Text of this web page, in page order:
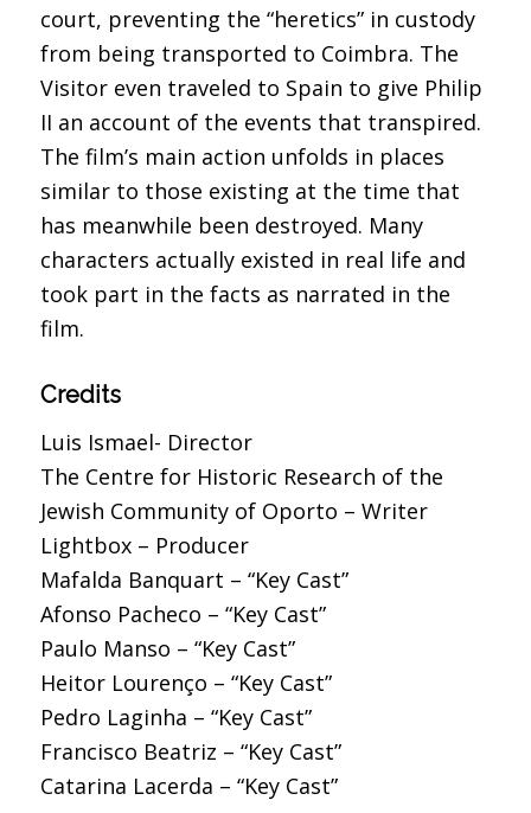
court, preventing the “heretics” in custody
from being transported to Coimbra. The
Visitor even traveled to Spain to give Philip
II an account of the events that transpired.
The film’s main action unfolds in places
similar to those existing at the time that
has meanwhile been destroyed. Many
characters actually existed in real life and
took part in the facts as narrated in the
film.
Credits
Luis Ismael- Director
The Centre for Historic Research of the
Jewish Community of Oporto – Writer
Lightbox – Producer
Mafalda Banquart – “Key Cast”
Afonso Pacheco – “Key Cast”
Paulo Manso – “Key Cast”
Heitor Lourenço – “Key Cast”
Pedro Laginha – “Key Cast”
Francisco Beatriz – “Key Cast”
Catarina Lacerda – “Key Cast”